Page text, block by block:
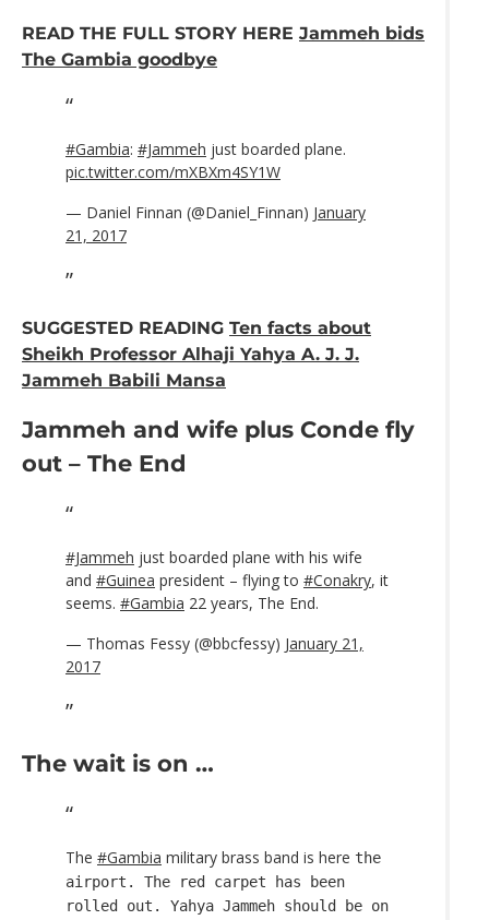
READ THE FULL STORY HERE Jammeh bids
The Gambia goodbye
#Gambia: #Jammeh just boarded plane.
pic.twitter.com/mXBXm4SY1W
— Daniel Finnan (@Daniel_Finnan) January
21, 2017
SUGGESTED READING Ten facts about
Sheikh Professor Alhaji Yahya A. J. J.
Jammeh Babili Mansa
Jammeh and wife plus Conde fly
out – The End
#Jammeh just boarded plane with his wife
and #Guinea president – flying to #Conakry, it
seems. #Gambia 22 years, The End.
— Thomas Fessy (@bbcfessy) January 21,
2017
The wait is on …
The #Gambia military brass band is here the
airport. The red carpet has been
rolled out. Yahya Jammeh should be on